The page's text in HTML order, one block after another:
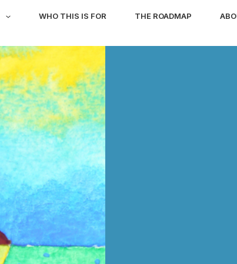
WHO THIS IS FOR THE ROADMAP